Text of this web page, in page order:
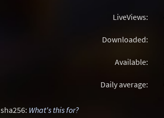
LiveViews:
Downloaded:
Available:
Daily average:
sha256: What's this for?